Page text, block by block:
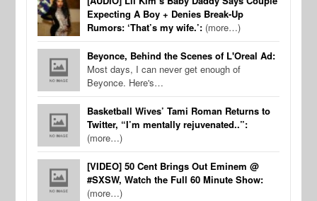
Expecting A Boy + Denies Break-Up
Rumors: ‘That’s my wife.’: (more…)
Beyonce, Behind the Scenes of L'Oreal Ad:
Most days, I can never get enough of
Beyonce. Here's…
Basketball Wives’ Tami Roman Returns to
Twitter, “I’m mentally rejuvenated..”:
(more…)
[VIDEO] 50 Cent Brings Out Eminem @
#SXSW, Watch the Full 60 Minute Show:
(more…)